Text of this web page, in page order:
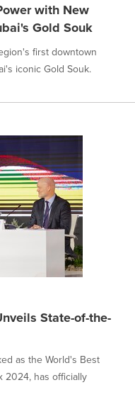
with New
Gold Souk
first downtown
iconic Gold Souk.
State-of-the-
as the World's Best
2024, has officially